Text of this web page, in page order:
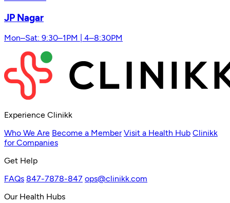
JP Nagar
Mon–Sat: 9:30–1PM | 4–8:30PM
Experience Clinikk
Who We Are Become a Member Visit a Health Hub Clinikk
for Companies
Get Help
FAQs 847-7878-847 ops@clinikk.com
Our Health Hubs